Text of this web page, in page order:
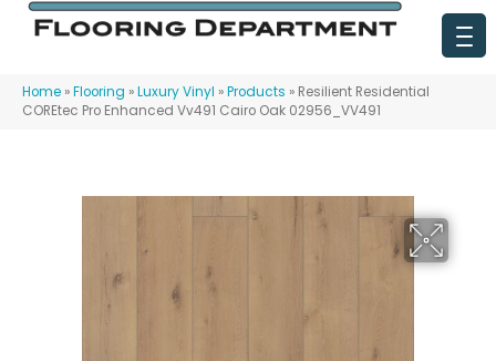
Home »Flooring »Luxury Vinyl »Products » Resilient Residential
COREtec Pro Enhanced Vv491 Cairo Oak 02956_VV491